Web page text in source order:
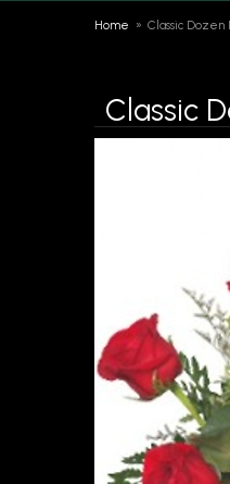
Home Classic Dozen
Classic